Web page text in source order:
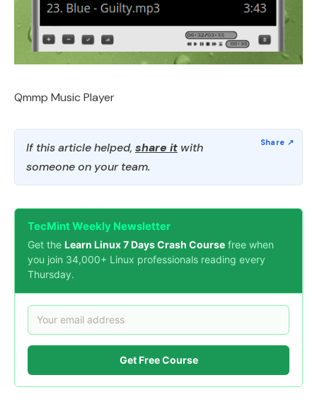
Qmmp Music Player
If this article helped, share it with
someone on your team.
TecMint Weekly Newsletter
Get the Learn Linux 7 Days Crash Course free when
you join 34,000+ Linux professionals reading every
Thursday.
Get Free Course